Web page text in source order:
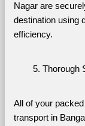
Nagar are
destination using
efficiency.
Thorough
All of your
transport in